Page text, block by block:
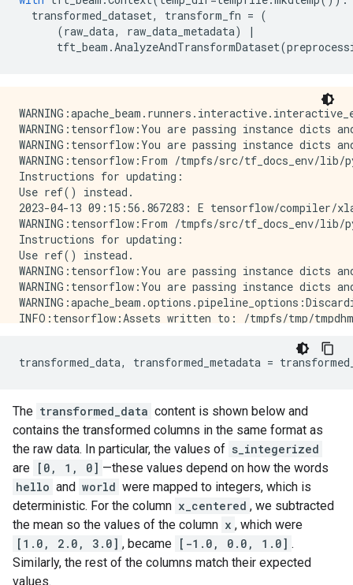
transformed_dataset, transform_fn = (
(raw_data, raw_data_metadata)
|
tft_beam .AnalyzeAndTransformDataset(
WARNING:tensorflow:You are passing instance dicts
WARNING:tensorflow:You are passing instance dicts
WARNING:tensorflow:From /tmpfs/src/tf_docs_env/
Instructions for updating:
Use ref() instead.
2023-04-13 09:15:56.867283: E tensorflow/compiler/
WARNING:tensorflow:From /tmpfs/src/tf_docs_env/
Instructions for updating:
Use ref() instead.
WARNING:tensorflow:You are passing instance dicts
WARNING:tensorflow:You are passing instance dicts
INFO:tensorflow:Assets written to: /tmpfs/tmp/
INFO:tensorflow:struct2tensor is not available.
INFO:tensorflow:struct2tensor is not available.
INFO:tensorflow:tensorflow_text is not available.
INFO:tensorflow:tensorflow_text is not available.
INFO:tensorflow:Assets written to: /tmpfs/tmp/
INFO:tensorflow:Assets written to: /tmpfs/tmp/
INFO:tensorflow:struct2tensor is not available.
INFO:tensorflow:struct2tensor is not available.
INFO:tensorflow:tensorflow_decision_forests is not
INFO:tensorflow:tensorflow_decision_forests is not
INFO:tensorflow:tensorflow_text is not available.
transformed_data, transformed_metadata =
The transformed_data content is shown below and
contains the transformed columns in the same format as
the raw data. In particular, the values of s_integerized
are [0, 1, 0] —these values depend on how the words
hello and world were mapped to integers, which is
deterministic. For the column x_centered , we subtracted
the mean so the values of the column x , which were
[1.0, 2.0, 3.0] , became [-1.0, 0.0, 1.0] .
Similarly, the rest of the columns match their expected
values.